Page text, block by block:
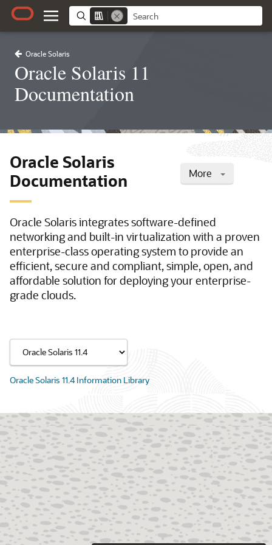
Oracle Solaris
Oracle Solaris 11
Documentation
More
Oracle Solaris
Documentation
Oracle Solaris integrates software-defined
networking and built-in virtualization with a proven
enterprise-class operating system to provide an
efficient, secure and compliant, simple, open, and
affordable solution for deploying your enterprise-
grade clouds.
Oracle Solaris 11.4 Information Library